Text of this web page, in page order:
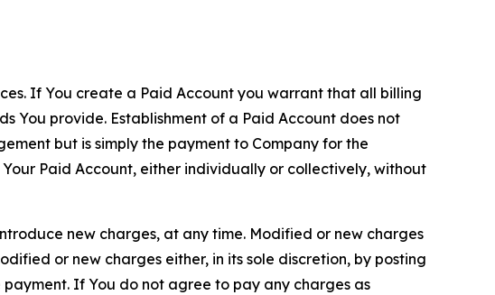
If You create a Paid Account you warrant that all billing
You provide. Establishment of a Paid Account does not
but is simply the payment to Company for the
Paid Account, either individually or collectively, without
new charges, at any time. Modified or new charges
or new charges either, in its sole discretion, by posting
If You do not agree to pay any charges as